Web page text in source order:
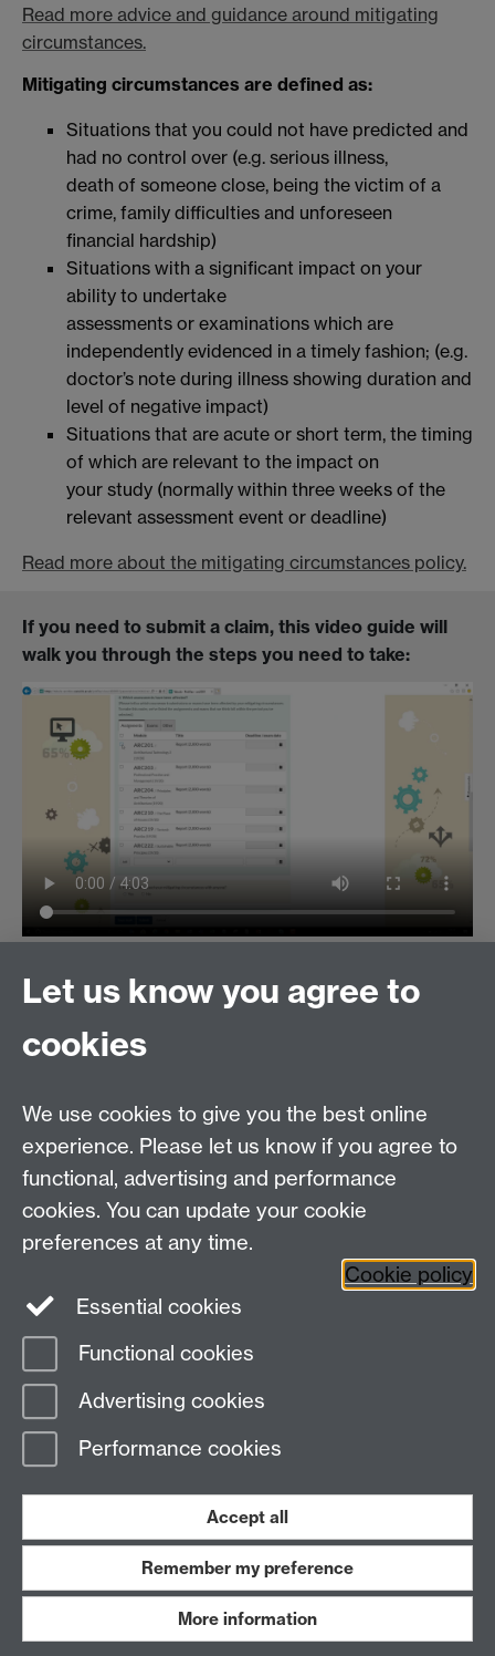
Read more advice and guidance around mitigating
circumstances.
Mitigating circumstances are defined as:
Situations that you could not have predicted and
had no control over (e.g. serious illness,
death of someone close, being the victim of a
crime, family difficulties and unforeseen
financial hardship)
Situations with a significant impact on your
ability to undertake
assessments or examinations which are
independently evidenced in a timely fashion; (e.g.
doctor’s note during illness showing duration and
level of negative impact)
Situations that are acute or short term, the timing
of which are relevant to the impact on
your study (normally within three weeks of the
relevant assessment event or deadline)
Read more about the mitigating circumstances policy.
If you need to submit a claim, this video guide will
walk you through the steps you need to take:
portal.
Twitter LinkedIn Facebook
Page contact:
Last revised: Tue 29 Mar 2022
Work with us
Let us know you agree to
cookies
We use cookies to give you the best online
experience. Please let us know if you agree to
functional, advertising and performance
cookies. You can update your cookie
preferences at any time.
Cookie policy
Essential cookies
Functional cookies
Advertising cookies
Performance cookies
Accept all
Remember my preference
More information